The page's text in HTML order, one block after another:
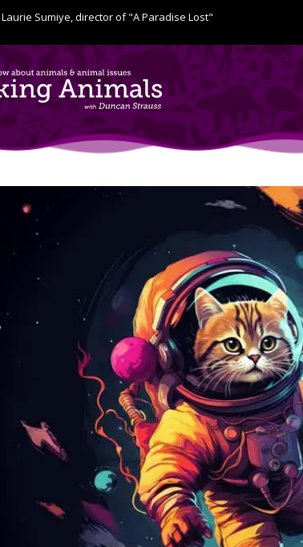
Laurie Sumiye, director of "A Paradise Lost"